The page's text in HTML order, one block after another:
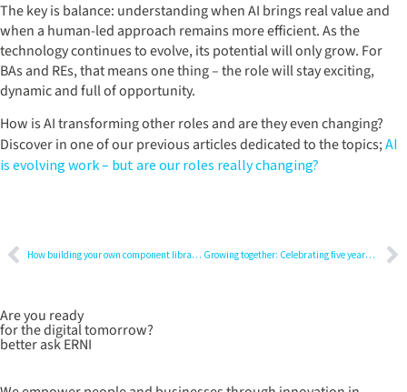
The key is balance: understanding when AI brings real value and
when a human-led approach remains more efficient. As the
technology continues to evolve, its potential will only grow. For
BAs and REs, that means one thing – the role will stay exciting,
dynamic and full of opportunity.
How is AI transforming other roles and are they even changing?
Discover in one of our previous articles dedicated to the topics;AI
is evolving work – but are our roles really changing?
How building your own component library can transform your development process Growing together: Celebrating five years at the company
Are you ready
for the digital tomorrow?
better ask ERNI